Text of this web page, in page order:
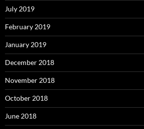
July 2019
February 2019
January 2019
December 2018
November 2018
October 2018
June 2018